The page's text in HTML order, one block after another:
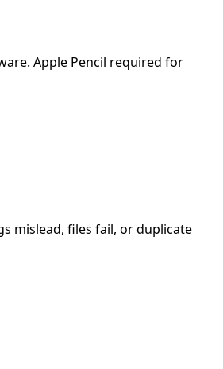
Apple Pencil required for
mislead, files fail, or duplicate